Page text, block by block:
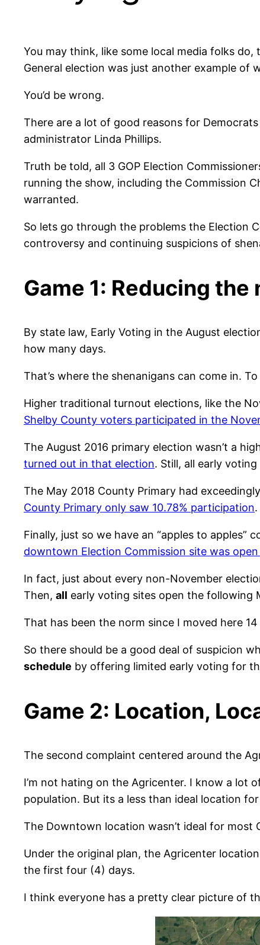
You may think, like some local media folks
General election was just another example of
You’d be wrong.
There are a lot of good reasons for
administrator Linda Phillips.
Truth be told, all 3 GOP Election
running the show, including the Commission
warranted.
So lets go through the problems the Election
controversy and continuing suspicions of
Game 1: Reducing
By state law, Early Voting in the August
how many days.
That’s where the shenanigans can come in.
Higher traditional turnout elections, like the
Shelby County voters participated in the
The August 2016 primary election wasn’t a
turned out in that election. Still, all early
The May 2018 County Primary had
County Primary only saw 10.78% participation
Finally, just so we have an “apples to
downtown Election Commission site was
In fact, just about every non-November
Then, all early voting sites open the following
That has been the norm since I moved here 14
So there should be a good deal of suspicion
schedule by offering limited early voting for
Game 2: Location,
The second complaint centered around the
I’m not hating on the Agricenter. I know a lot
population. But its a less than ideal location
The Downtown location wasn’t ideal for
Under the original plan, the Agricenter
the first four (4) days.
I think everyone has a pretty clear picture of